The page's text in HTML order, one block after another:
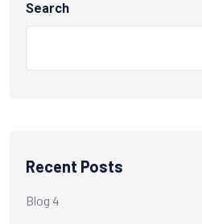
Search
Recent Posts
Blog 4